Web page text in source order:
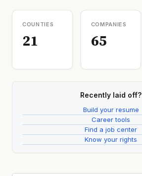
COUNTIES
21
COMPANIES
65
Recently laid off?
Build your resume
Career tools
Find a job center
Know your rights